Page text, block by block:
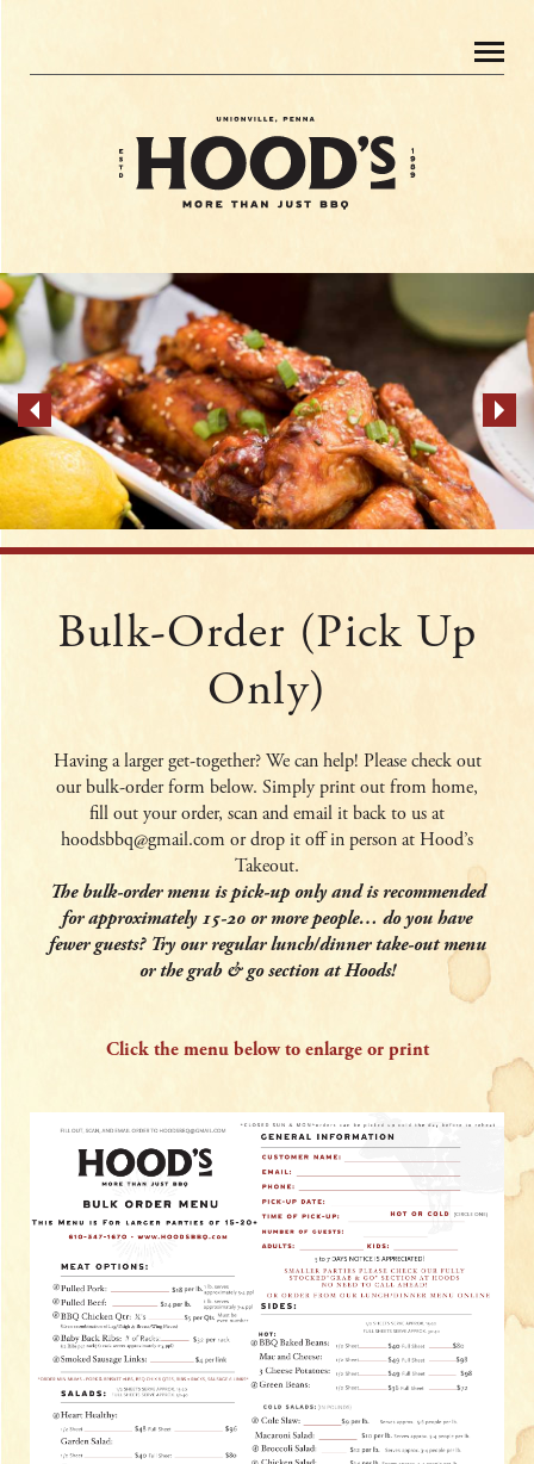
Bulk-Order (pick Up
Only)
Having a larger get-together? We can help! Please check out
our bulk-order form below. Simply print out from home,
fill out your order, scan and email it back to us at
hoodsbbq@gmail.com or drop it off in person at Hood’s
Takeout.
The bulk-order menu is pick-up only and is recommended
for approximately 15-20 or more people… do you have
fewer guests? Try our regular lunch/dinner take-out menu
or the grab & go section at Hoods!
Click the menu below to enlarge or print